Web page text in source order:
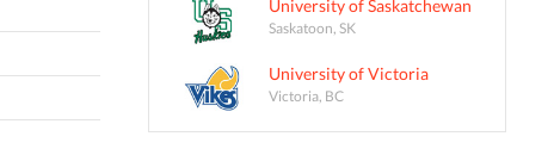
University of Saskatchewan
Saskatoon, SK
University of Victoria
Victoria, BC